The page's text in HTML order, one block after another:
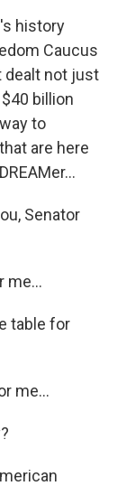
history
Caucus
dealt not just
billion
to
are here
Senator
me...
table for
me...